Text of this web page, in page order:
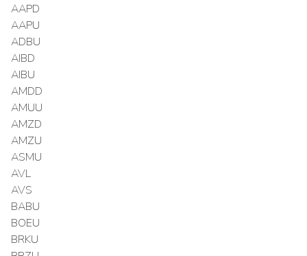
AAPD
AAPU
ADBU
AIBD
AIBU
AMDD
AMUU
AMZD
AMZU
ASMU
AVL
AVS
BABU
BOEU
BRKU